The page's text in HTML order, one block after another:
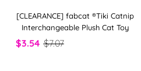
[CLEARANCE] fabcat ®Tiki Catnip
Interchangeable Plush Cat Toy
$3.54 $7.07